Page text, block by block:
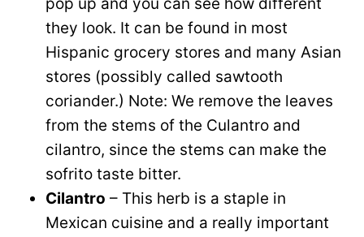
they look. It can be found in most
Hispanic grocery stores and many Asian
stores (possibly called sawtooth
coriander.) Note: We remove the leaves
from the stems of the Culantro and
cilantro, since the stems can make the
sofrito taste bitter.
Cilantro – This herb is a staple in
Mexican cuisine and a really important